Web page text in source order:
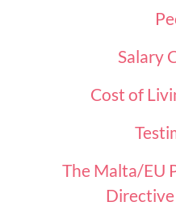
Salary
Cost of
The Malta/EU